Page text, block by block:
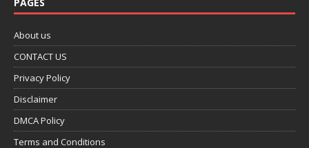
About us
CONTACT US
Privacy Policy
Disclaimer
DMCA Policy
Terms and Conditions